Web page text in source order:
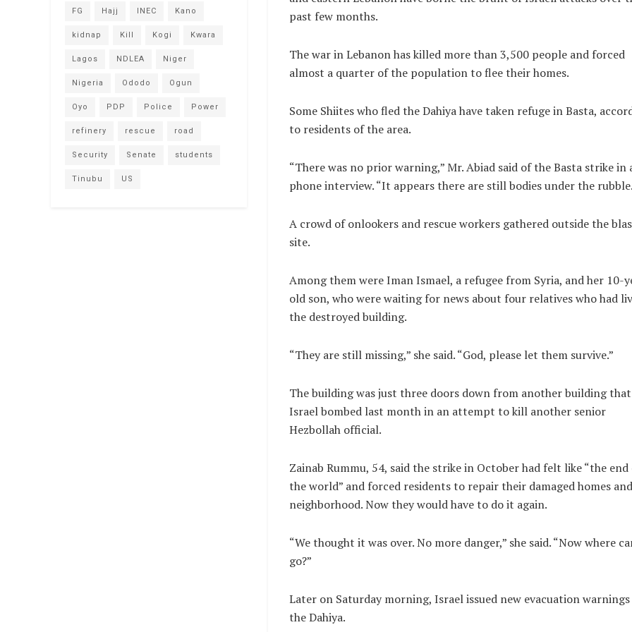
past few months.
The war in Lebanon has killed more than 3,500 people and forced
almost a quarter of the population to flee their homes.
Some Shiites who fled the Dahiya have taken refuge in Basta,
to residents of the area.
“There was no prior warning,” Mr. Abiad said of the Basta strike in
phone interview. “It appears there are still bodies under the
A crowd of onlookers and rescue workers gathered outside the
site.
Among them were Iman Ismael, a refugee from Syria, and her 10-
old son, who were waiting for news about four relatives who had
the destroyed building.
“They are still missing,” she said. “God, please let them survive.”
The building was just three doors down from another building that
Israel bombed last month in an attempt to kill another senior
Hezbollah official.
Zainab Rummu, 54, said the strike in October had felt like “the end
the world” and forced residents to repair their damaged homes and
neighborhood. Now they would have to do it again.
“We thought it was over. No more danger,” she said. “Now where
go?”
Later on Saturday morning, Israel issued new evacuation
the Dahiya.
FG Hajj INEC Kano
kidnap Kill Kogi Kwara
Lagos NDLEA Niger
Nigeria Ododo Ogun
Oyo PDP Police Power
refinery rescue road
Security Senate students
Tinubu US